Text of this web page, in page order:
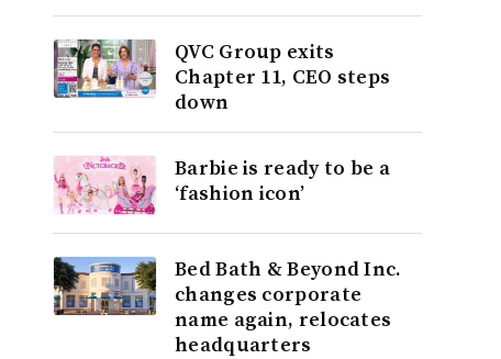
QVC Group exits
Chapter 11, CEO steps
down
Barbie is ready to be a
‘fashion icon’
Bed Bath & Beyond Inc.
changes corporate
name again, relocates
headquarters